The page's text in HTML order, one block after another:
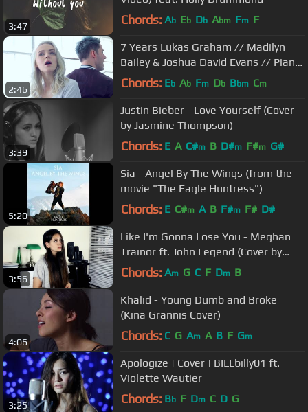
3:47 Chords: Ab Eb Db Abm Fm F
2:46
7 Years Lukas Graham // Madilyn
Bailey & Joshua David Evans // Piano
Cover Version
Chords: Eb Ab Fm Db Bbm Cm
3:39
Justin Bieber - Love Yourself (Cover
by Jasmine Thompson)
Chords: E A C#m B D#m F#m G#
5:20
Sia - Angel By The Wings (from the
movie "The Eagle Huntress")
Chords: E C#m A B F#m F# D#
3:56
Like I'm Gonna Lose You - Meghan
Trainor ft. John Legend (Cover by
Jasmine Thompson)
Chords: Am G C F Dm B
4:06
Khalid - Young Dumb and Broke
(Kina Grannis Cover)
Chords: C G Am A B F Gm
3:25
Apologize | Cover | BILLbilly01 ft.
Violette Wautier
Chords: Bb F Dm C D G